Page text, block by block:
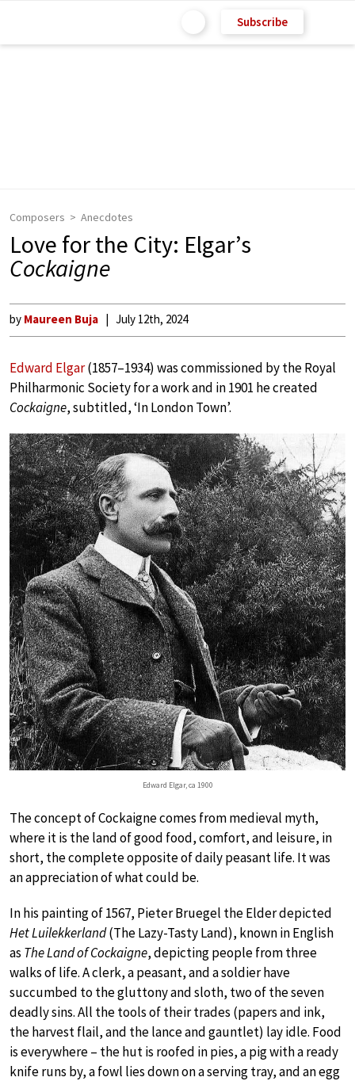
Subscribe
Composers Anecdotes
Love for the City: Elgar’s
Cockaigne
by Maureen Buja July 12th, 2024
Edward Elgar(1857–1934) was commissioned by the Royal
Philharmonic Society for a work and in 1901 he created
Cockaigne, subtitled, ‘In London Town’.
Edward Elgar, ca 1900
The concept of Cockaigne comes from medieval myth,
where it is the land of good food, comfort, and leisure, in
short, the complete opposite of daily peasant life. It was
an appreciation of what could be.
In his painting of 1567, Pieter Bruegel the Elder depicted
Het Luilekkerland(The Lazy-Tasty Land), known in English
as The Land of Cockaigne, depicting people from three
walks of life. A clerk, a peasant, and a soldier have
succumbed to the gluttony and sloth, two of the seven
deadly sins. All the tools of their trades (papers and ink,
the harvest flail, and the lance and gauntlet) lay idle. Food
is everywhere – the hut is roofed in pies, a pig with a ready
knife runs by, a fowl lies down on a serving tray, and an egg